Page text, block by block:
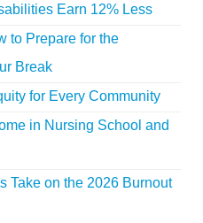
Earn 12% Less
to Prepare for the
Break
for Every Community
in Nursing School and
Take on the 2026 Burnout